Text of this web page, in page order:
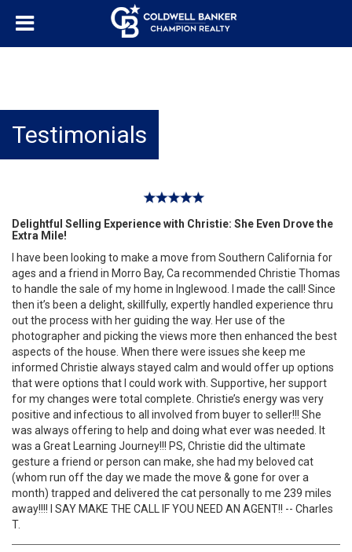
Testimonials
Delightful Selling Experience with Christie: She Even Drove the
Extra Mile!
I have been looking to make a move from Southern California for
ages and a friend in Morro Bay, Ca recommended Christie Thomas
to handle the sale of my home in Inglewood. I made the call! Since
then it’s been a delight, skillfully, expertly handled experience thru
out the process with her guiding the way. Her use of the
photographer and picking the views more then enhanced the best
aspects of the house. When there were issues she keep me
informed Christie always stayed calm and would offer up options
that were options that I could work with. Supportive, her support
for my changes were total complete. Christie’s energy was very
positive and infectious to all involved from buyer to seller!!! She
was always offering to help and doing what ever was needed. It
was a Great Learning Journey!!! PS, Christie did the ultimate
gesture a friend or person can make, she had my beloved cat
(whom run off the day we made the move & gone for over a
month) trapped and delivered the cat personally to me 239 miles
away!!!! I SAY MAKE THE CALL IF YOU NEED AN AGENT!! -- Charles
T.